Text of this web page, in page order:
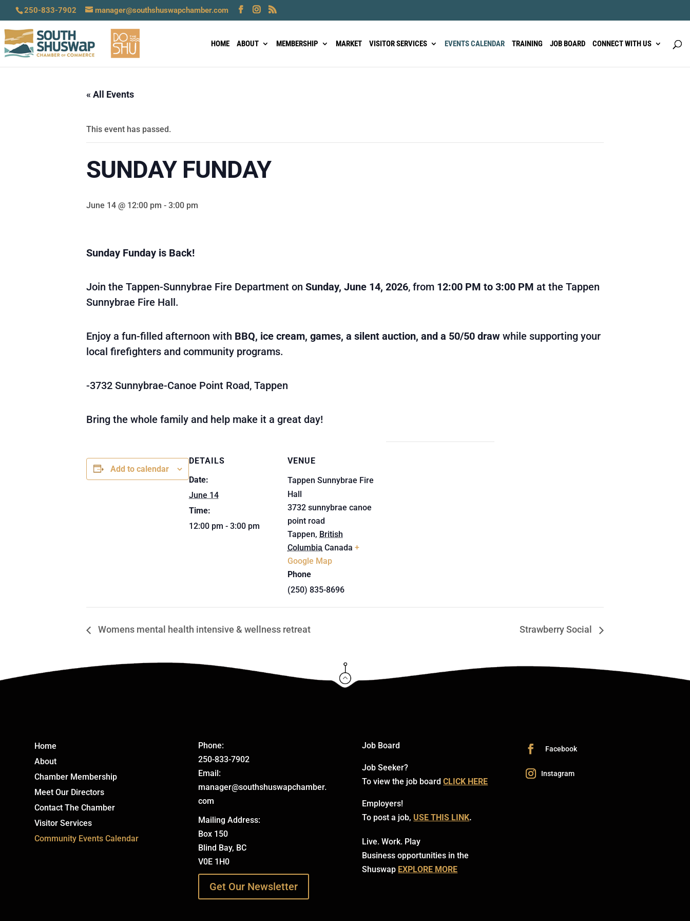
250-833-7902 manager@southshuswapchamber.com
HOME ABOUT MEMBERSHIP MARKET VISITOR SERVICES EVENTS CALENDAR TRAINING JOB BOARD CONNECT WITH US
« All Events
This event has passed.
SUNDAY FUNDAY
June 14 @ 12:00 pm - 3:00 pm
Sunday Funday is Back!
Join the Tappen-Sunnybrae Fire Department on Sunday, June 14, 2026, from 12:00 PM to 3:00 PM at the Tappen
Sunnybrae Fire Hall.
Enjoy a fun-filled afternoon with BBQ, ice cream, games, a silent auction, and a 50/50 draw while supporting your
local firefighters and community programs.
-3732 Sunnybrae-Canoe Point Road, Tappen
Bring the whole family and help make it a great day!
Add to calendar
DETAILS
Date:
June 14
Time:
12:00 pm - 3:00 pm
VENUE
Tappen Sunnybrae Fire
Hall
3732 sunnybrae canoe
point road
Tappen, British
Columbia Canada +
Google Map
Phone
(250) 835-8696
Womens mental health intensive & wellness retreat Strawberry Social
Click Here
Home
About
Chamber Membership
Meet Our Directors
Contact The Chamber
Visitor Services
Community Events Calendar
Phone:
250-833-7902
Email:
manager@southshuswapchamber.
com
Mailing Address:
Box 150
Blind Bay, BC
V0E 1H0
Get Our Newsletter
Job Board
Job Seeker?
To view the job boardCLICK HERE
Employers!
To post a job, USE THIS LINK.
Live. Work. Play
Business opportunities in the
Shuswap EXPLORE MORE